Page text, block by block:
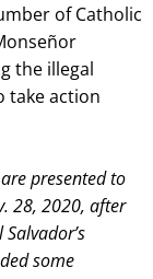
of Catholic
the illegal
take action
presented to
28, 2020, after
some